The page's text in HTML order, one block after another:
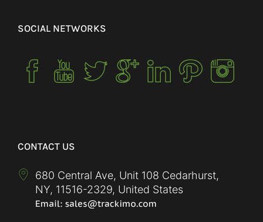
SOCIAL NETWORKS
CONTACT US
680 Central Ave, Unit 108 Cedarhurst,
NY, 11516-2329, United States